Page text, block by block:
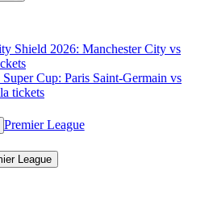
Shield 2026: Manchester City vs
Super Cup: Paris Saint-Germain vs
tickets
Premier League
League